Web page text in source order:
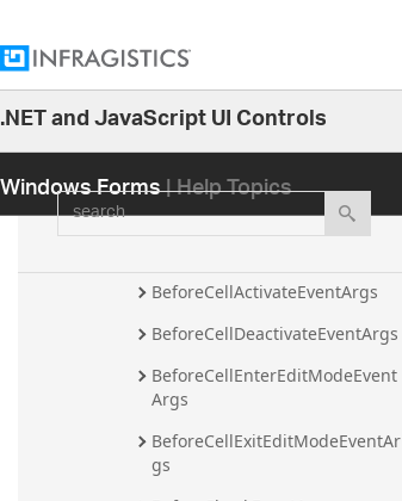
.NET and JavaScript UI Controls
Windows Forms| Help Topics
search
BeforeCellActivateEventArgs
BeforeCellDeactivateEventArgs
BeforeCellEnterEditModeEvent
Args
BeforeCellExitEditModeEventAr
gs
25.2
25.1